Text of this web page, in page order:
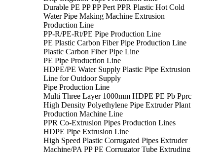
Durable PE PP PP Pert PPR Plastic Hot Cold
Water Pipe Making Machine Extrusion
Production Line
PP-R/PE-Rt/PE Pipe Production Line
PE Plastic Carbon Fiber Pipe Production Line
Plastic Carbon Fiber Pipe Line
PE Pipe Production Line
HDPE/PE Water Supply Plastic Pipe Extrusion
Line for Outdoor Supply
Pipe Production Line
Multi Three Layer 1000mm HDPE PE Pb Pprc
High Density Polyethylene Pipe Extruder Plant
Production Machine Line
PPR Co-Extrusion Pipes Production Lines
HDPE Pipe Extrusion Line
High Speed Plastic Corrugated Pipes Extruder
Machine/PA PP PE Corrugator Tube Extruding